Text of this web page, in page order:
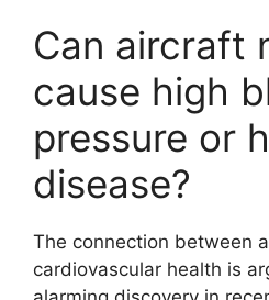
Can aircraft
cause high
pressure or
disease?
The connection between
cardiovascular health is